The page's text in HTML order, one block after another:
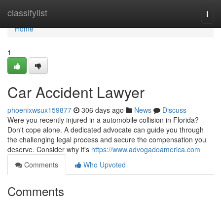
classifylist
Home
Home
1
Car Accident Lawyer
phoenixwsux159877 306 days ago News
Discuss
Were you recently injured in a automobile collision in Florida?
Don't cope alone. A dedicated advocate can guide you through
the challenging legal process and secure the compensation you
deserve. Consider why it's https://www.advogadoamerica.com
Comments
Who Upvoted
Comments